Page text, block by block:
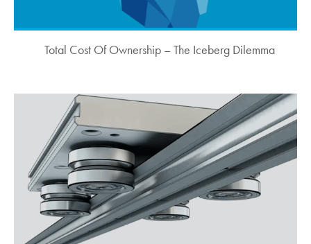
Total Cost Of Ownership – The Iceberg Dilemma